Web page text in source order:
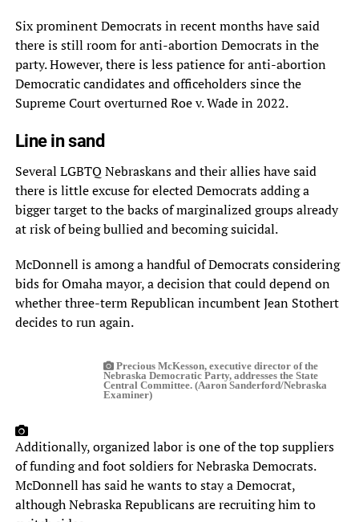
Six prominent Democrats in recent months have said
there is still room for anti-abortion Democrats in the
party. However, there is less patience for anti-abortion
Democratic candidates and officeholders since the
Supreme Court overturned Roe v. Wade in 2022.
Line in sand
Several LGBTQ Nebraskans and their allies have said
there is little excuse for elected Democrats adding a
bigger target to the backs of marginalized groups already
at risk of being bullied and becoming suicidal.
McDonnell is among a handful of Democrats considering
bids for Omaha mayor, a decision that could depend on
whether three-term Republican incumbent Jean Stothert
decides to run again.
Precious McKesson, executive director of the
Nebraska Democratic Party, addresses the State
Central Committee. (Aaron Sanderford/Nebraska
Examiner)
Additionally, organized labor is one of the top suppliers
of funding and foot soldiers for Nebraska Democrats.
McDonnell has said he wants to stay a Democrat,
although Nebraska Republicans are recruiting him to